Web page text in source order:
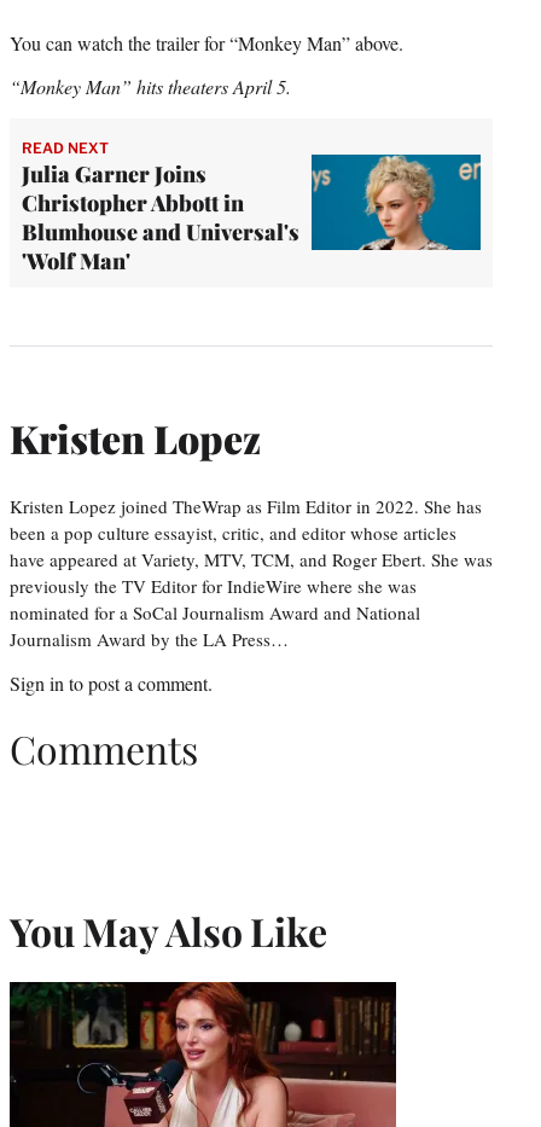
You can watch the trailer for “Monkey Man” above.
“Monkey Man” hits theaters April 5.
READ NEXT
Julia Garner Joins
Christopher Abbott in
Blumhouse and Universal's
'Wolf Man'
Kristen Lopez
Kristen Lopez joined TheWrap as Film Editor in 2022. She has
been a pop culture essayist, critic, and editor whose articles
have appeared at Variety, MTV, TCM, and Roger Ebert. She was
previously the TV Editor for IndieWire where she was
nominated for a SoCal Journalism Award and National
Journalism Award by the LA Press…
Sign in to post a comment.
Comments
You May Also Like